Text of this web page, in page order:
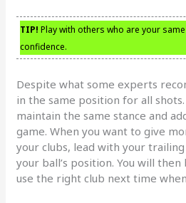
TIP! Play with others who are your
confidence.
Despite what some experts
in the same position for all
maintain the same stance and
game. When you want to give
your clubs, lead with your
your ball’s position. You will
use the right club next time